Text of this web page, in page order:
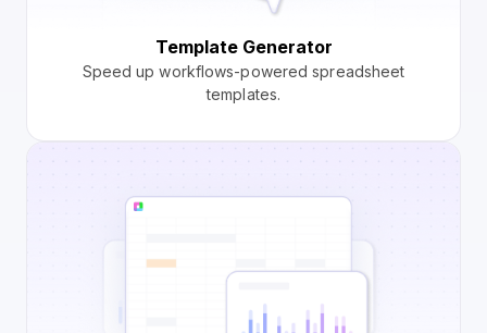
Template Generator
Speed up workflows-powered spreadsheet
templates.